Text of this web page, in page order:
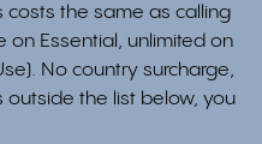
costs the same as calling
on Essential, unlimited on
No country surcharge,
outside the list below, you